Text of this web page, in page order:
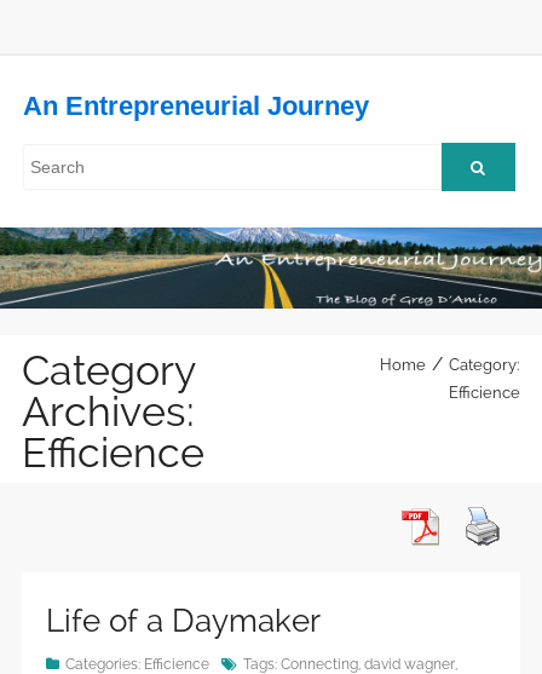
An Entrepreneurial Journey
Category
Archives:
Efficience
Home / Category:
Efficience
Life of a Daymaker
Categories: Efficience Tags: Connecting, david wagner,